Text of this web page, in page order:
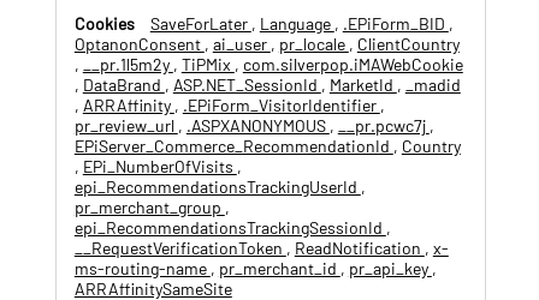
SaveForLater , Language , .EPiForm_BID ,
OptanonConsent , ai_user , pr_locale , ClientCountry
,
__pr.1l5m2y , TiPMix , com.silverpop.iMAWebCookie
, DataBrand , ASP.NET_SessionId , MarketId ,
_madid
, ARRAffinity , .EPiForm_VisitorIdentifier ,
pr_review_url , .ASPXANONYMOUS , __pr.pcwc7j ,
EPiServer_Commerce_RecommendationId , Country
, EPi_NumberOfVisits ,
epi_RecommendationsTrackingUserId ,
pr_merchant_group ,
epi_RecommendationsTrackingSessionId ,
__RequestVerificationToken , ReadNotification , x-
ms-routing-name , pr_merchant_id , pr_api_key ,
ARRAffinitySameSite